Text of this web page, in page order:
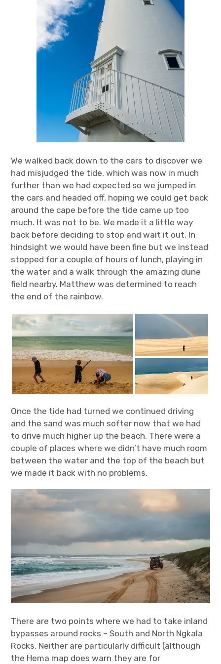
We walked back down to the cars to discover we
had misjudged the tide, which was now in much
further than we had expected so we jumped in
the cars and headed off, hoping we could get back
around the cape before the tide came up too
much. It was not to be. We made it a little way
back before deciding to stop and wait it out. In
hindsight we would have been fine but we instead
stopped for a couple of hours of lunch, playing in
the water and a walk through the amazing dune
field nearby. Matthew was determined to reach
the end of the rainbow.
Once the tide had turned we continued driving
and the sand was much softer now that we had
to drive much higher up the beach. There were a
couple of places where we didn’t have much room
between the water and the top of the beach but
we made it back with no problems.
There are two points where we had to take inland
bypasses around rocks – South and North Ngkala
Rocks. Neither are particularly difficult (although
the Hema map does warn they are for